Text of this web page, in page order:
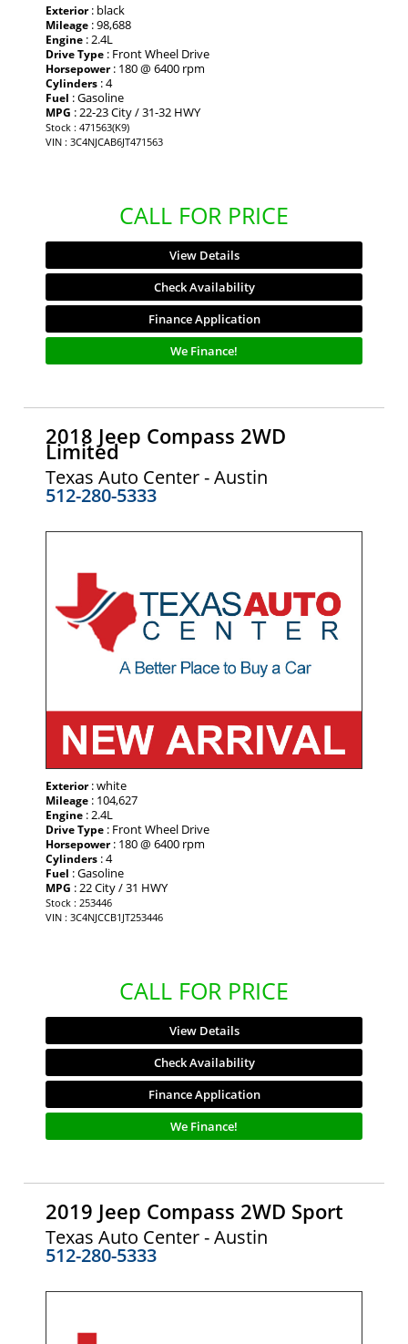
Exterior: black
Mileage : 98,688
Engine : 2.4L
Drive Type : Front Wheel Drive
Horsepower: 180 @ 6400 rpm
Cylinders : 4
Fuel : Gasoline
MPG : 22-23 City / 31-32 HWY
Stock : 471563(K9)
VIN : 3C4NJCAB6JT471563
CALL FOR PRICE
View Details
Check Availability
Finance Application
We Finance!
2018 Jeep Compass 2WD
Limited
Texas Auto Center - Austin
512-280-5333
Exterior: white
Mileage : 104,627
Engine : 2.4L
Drive Type : Front Wheel Drive
Horsepower: 180 @ 6400 rpm
Cylinders : 4
Fuel : Gasoline
MPG : 22 City / 31 HWY
Stock : 253446
VIN : 3C4NJCCB1JT253446
CALL FOR PRICE
View Details
Check Availability
Finance Application
We Finance!
2019 Jeep Compass 2WD Sport
Texas Auto Center - Austin
512-280-5333